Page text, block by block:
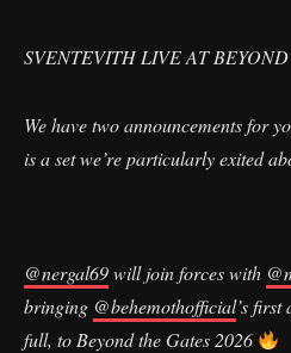
SVENTEVITH LIVE AT
We have two announcements for
is a set we’re particularly exited
@nergal69will join forces with
bringing @behemothofficial’s first
full, to Beyond the Gates 2026